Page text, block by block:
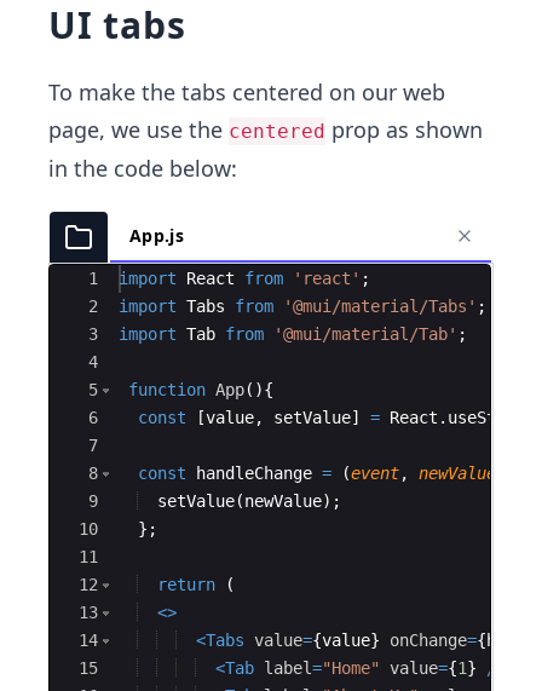
UI tabs
To make the tabs centered on our web
page, we use the centered prop as shown
in the code below:
App.js
Ace Editor
1
2
3
4
5
6
7
8
9
10
11
12
13
14
15
import React from 'react' ;
import Tabs from '@mui/material/Tabs' ;
import Tab from '@mui/material/Tab' ;
function App( ){
const
[value, setValue] = React . useState
const handleChange = (event, newValue
setValue(newValue) ;
} ;
return
(
<>
<Tabs value={value} onChange={
<Tab label="Home" value={1}
/>